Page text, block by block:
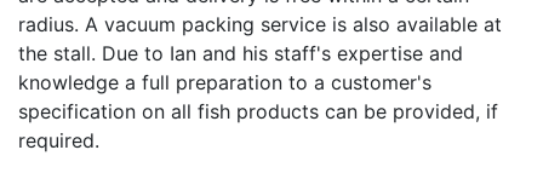
radius. A vacuum packing service is also available at
the stall. Due to Ian and his staff's expertise and
knowledge a full preparation to a customer's
specification on all fish products can be provided, if
required.